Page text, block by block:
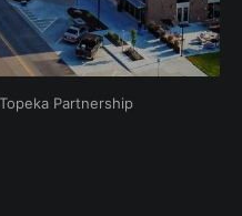
Partnership